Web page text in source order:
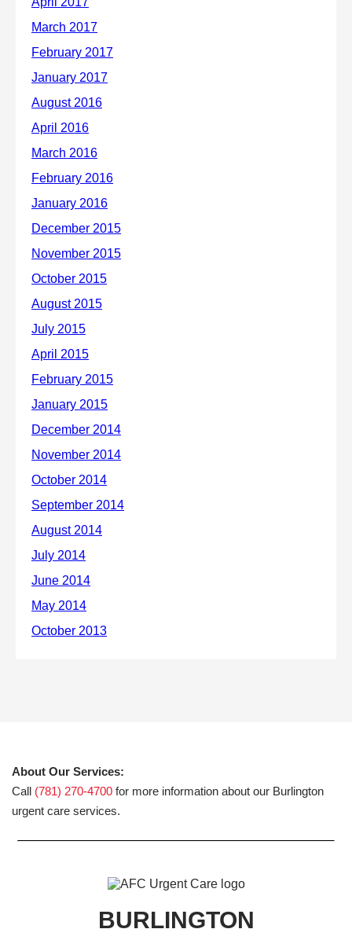
About Our Services:
Call (781) 270-4700 for more information about our Burlington
urgent care services.
BURLINGTON